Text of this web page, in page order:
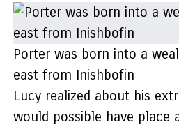
Porter was born into a
east from Inishbofin
Lucy realized about his
would possible have